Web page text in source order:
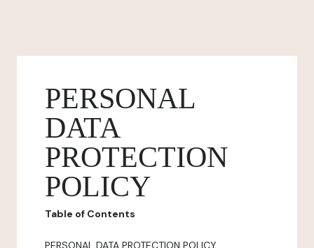
PERSONAL
DATA
PROTECTION
POLICY
Table of Contents
PERSONAL DATA PROTECTION POLICY